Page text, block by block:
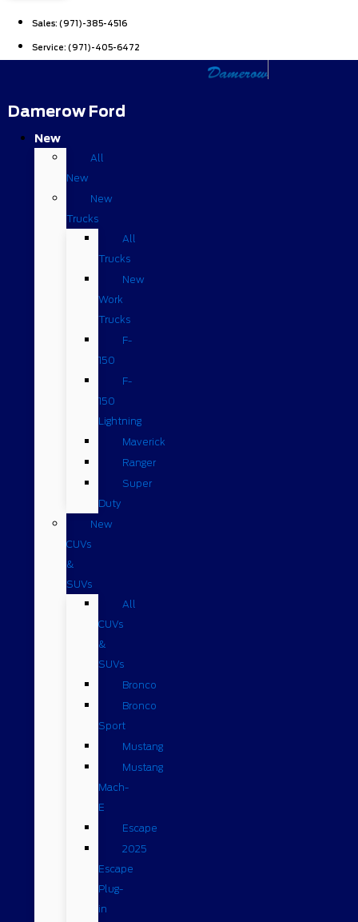
Sales: (971)-385-4516
Service: (971)-405-6472
Damerow Ford
New
All
New
New
Trucks
All
Trucks
New
Work
Trucks
F-
150
F-
150
Lightning
Maverick
Ranger
Super
Duty
New
CUVs
&
SUVs
All
CUVs
&
SUVs
Bronco
Bronco
Sport
Mustang
Mustang
Mach-
E
Escape
2025
Escape
Plug-
in